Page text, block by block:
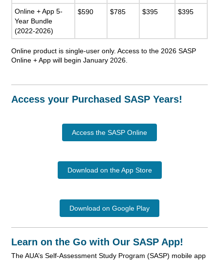
Online + App 5-
Year Bundle
(2022-2026)
$590 $785 $395 $395
Online product is single-user only. Access to the 2026 SASP
Online + App will begin January 2026.
Access your Purchased SASP Years!
Access the SASP Online
Download on the App Store
Download on Google Play
Learn on the Go with Our SASP App!
The AUA’s Self-Assessment Study Program (SASP) mobile app